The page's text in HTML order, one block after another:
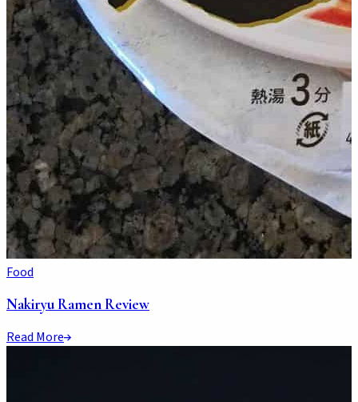
Food
Nakiryu Ramen Review
Read More